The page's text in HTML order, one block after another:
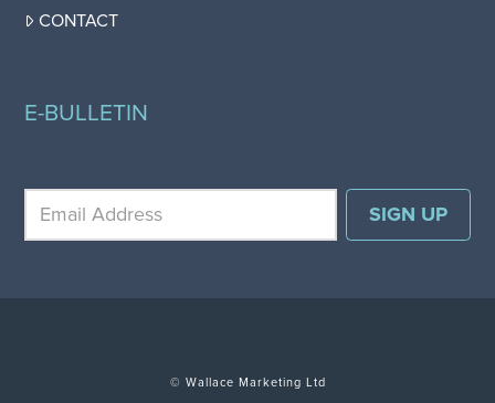
CONTACT
E-BULLETIN
© Wallace Marketing Ltd